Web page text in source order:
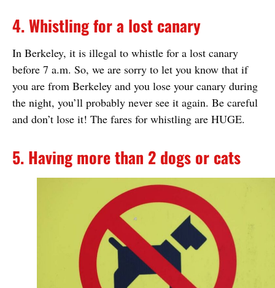
4. Whistling for a lost canary
In Berkeley, it is illegal to whistle for a lost canary
before 7 a.m. So, we are sorry to let you know that if
you are from Berkeley and you lose your canary during
the night, you’ll probably never see it again. Be careful
and don’t lose it! The fares for whistling are HUGE.
5. Having more than 2 dogs or cats